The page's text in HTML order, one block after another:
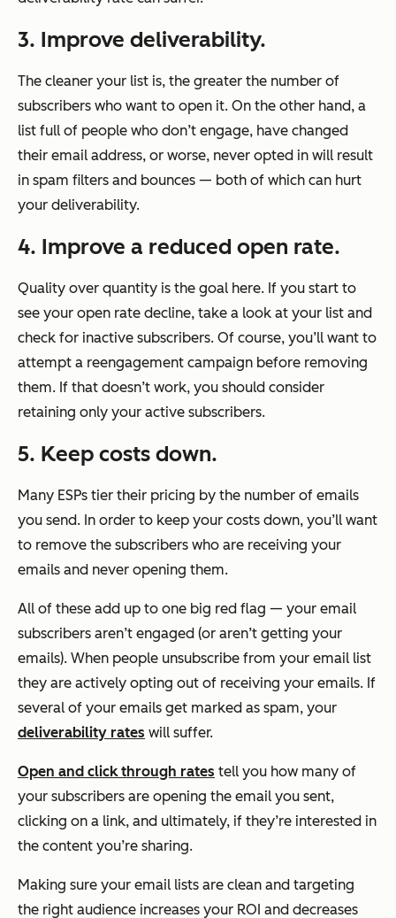
3. Improve deliverability.
The cleaner your list is, the greater the number of
subscribers who want to open it. On the other hand, a
list full of people who don’t engage, have changed
their email address, or worse, never opted in will result
in spam filters and bounces — both of which can hurt
your deliverability.
4. Improve a reduced open rate.
Quality over quantity is the goal here. If you start to
see your open rate decline, take a look at your list and
check for inactive subscribers. Of course, you’ll want to
attempt a reengagement campaign before removing
them. If that doesn’t work, you should consider
retaining only your active subscribers.
5. Keep costs down.
Many ESPs tier their pricing by the number of emails
you send. In order to keep your costs down, you’ll want
to remove the subscribers who are receiving your
emails and never opening them.
All of these add up to one big red flag — your email
subscribers aren’t engaged (or aren’t getting your
emails). When people unsubscribe from your email list
they are actively opting out of receiving your emails. If
several of your emails get marked as spam, your
deliverability rates will suffer.
Open and click through rates tell you how many of
your subscribers are opening the email you sent,
clicking on a link, and ultimately, if they’re interested in
the content you’re sharing.
Making sure your email lists are clean and targeting
the right audience increases your ROI and decreases